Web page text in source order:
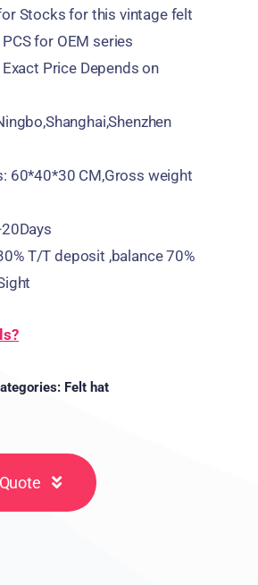
Stocks for this vintage felt
for OEM series
Exact Price Depends on
60*40*30 CM,Gross weight
T/T deposit ,balance 70%
Felt hat